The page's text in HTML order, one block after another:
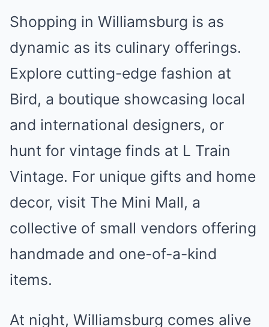
Shopping in Williamsburg is as
dynamic as its culinary offerings.
Explore cutting-edge fashion at
Bird, a boutique showcasing local
and international designers, or
hunt for vintage finds at L Train
Vintage. For unique gifts and home
decor, visit The Mini Mall, a
collective of small vendors offering
handmade and one-of-a-kind
items.
At night, Williamsburg comes alive